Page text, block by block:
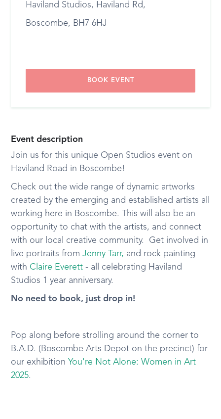
Event description
Join us for this unique Open Studios event on
Haviland Road in Boscombe!
Check out the wide range of dynamic artworks
created by the emerging and established artists all
working here in Boscombe. This will also be an
opportunity to chat with the artists, and connect
with our local creative community. Get involved in
live portraits fromJenny Tarr, and rock painting
with Claire Everett - all celebrating Haviland
Studios 1 year anniversary.
No need to book, just drop in!
Pop along before strolling around the corner to
B.A.D. (Boscombe Arts Depot on the precinct) for
our exhibitionYou're Not Alone: Women in Art
2025.
Haviland Studios, Haviland Rd,
Boscombe, BH7 6HJ
BOOK EVENT